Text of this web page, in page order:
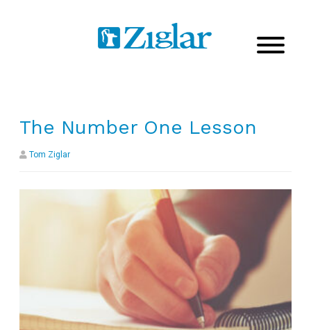
The Number One Lesson
Tom Ziglar